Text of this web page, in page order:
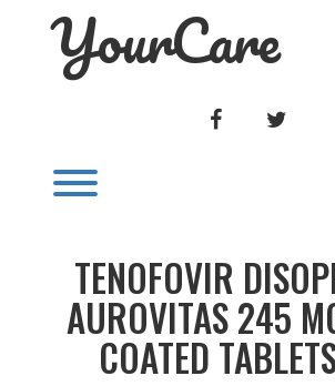
YourCare
FACEBOOK
TENOFOVIR
AUROVITAS 245
COATED